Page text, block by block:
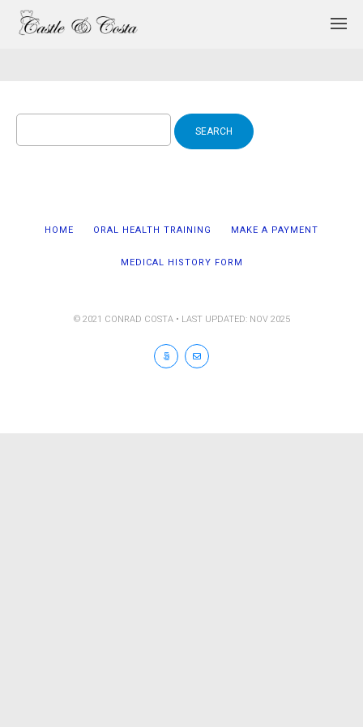
for:
HOME ORAL HEALTH TRAINING MAKE A PAYMENT
MEDICAL HISTORY FORM
© 2021 CONRAD COSTA • LAST UPDATED: NOV 2025